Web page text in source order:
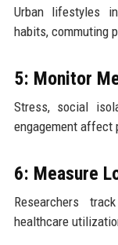
Urban lifestyles
habits, commuting
5: Monitor
Stress, social
engagement affect
6: Measure
Researchers
healthcare